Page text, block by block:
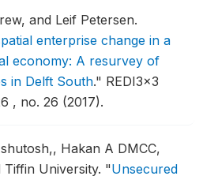
and Leif Petersen.
enterprise change in a
economy: A resurvey of
in Delft South." REDI3x3
, no. 26 (2017).
Hakan A DMCC,
University. "Unsecured